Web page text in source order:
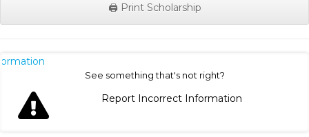
🖨️ Print Scholarship
See something that's not right?
Report Incorrect Information